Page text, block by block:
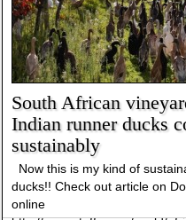
South African
Indian runner ducks
sustainably
Now this is my kind of
ducks!! Check out article on
online